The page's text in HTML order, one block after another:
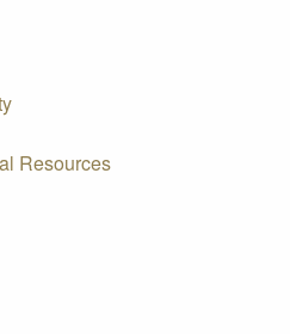
Resources